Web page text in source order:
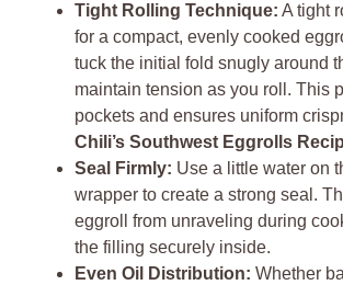
Tight Rolling Technique: A tight
for a compact, evenly cooked
tuck the initial fold snugly around
maintain tension as you roll. This
pockets and ensures uniform
Chili’s Southwest Eggrolls
Seal Firmly: Use a little water on
wrapper to create a strong seal.
eggroll from unraveling during
the filling securely inside.
Even Oil Distribution: Whether